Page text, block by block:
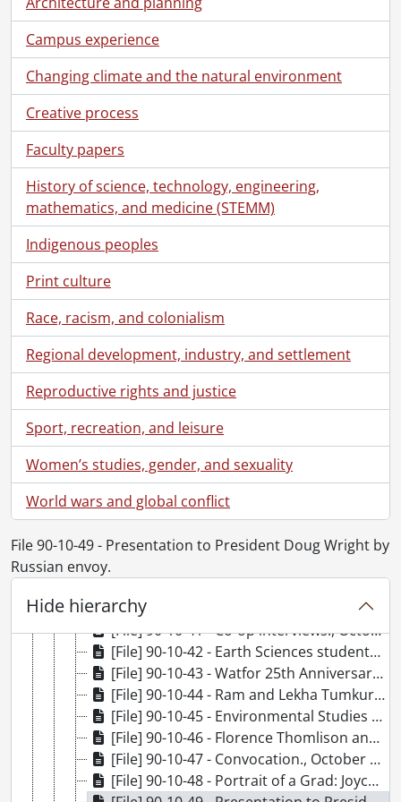
Campus experience
Changing climate and the natural environment
Creative process
Faculty papers
History of science, technology, engineering,
mathematics, and medicine (STEMM)
Indigenous peoples
Print culture
Race, racism, and colonialism
Regional development, industry, and settlement
Reproductive rights and justice
Sport, recreation, and leisure
Women’s studies, gender, and sexuality
World wars and global conflict
File 90-10-49 - Presentation to President Doug Wright by
Russian envoy.
Hide hierarchy
[File] 90-10-13 - First year Chemistry WHMIS lab., October 1, 1990
[File] 90-10-14 - Davis Centre coffee shop: Lug-a-mug promo., October 5, 1990
[File] 90-10-15 - Athlete of the Week: Cory Keenan., October 9, 1990
[File] 90-10-16 - Athlete of the Week: Jill Francis., October 9, 1990
[File] 90-10-17 - Robson, Peter: Credit Union., October 9, 1990
[File] 90-10-18 - Fedora, Lesley: student., October 10, 1990
[File] 90-10-19 - Tony Lai, youngest PhD grad., October 10, 1990
[File] 90-10-20 - Fourth year mime class in Theatre of the Arts., October 11, 1990
[File] 90-10-21 - New tree in Alumni Lane., October 11, 1990
[File] 90-10-22a - Renison College from near the lake., October 19, 1990
[File] 90-10-22b - Views of Renison College from near lake., October 1990
[File] 90-10-23 - Correspondence open house., October 13, 1990
[File] 90-10-24 - Athlete of the Week: Jeff Clapp., October 15, 1990
[File] 90-10-26 - Athlete of the Week: Richard Straka., October 16, 1990
[File] 90-10-27 - Purchasing Department staff - group photo., October 16, 1990
[File] 90-10-28 - Cunningham, Clifford: Alumnus., October 16, 1990
[File] 90-10-29 - Portraits of grads Peggy and Tom Milligan with family., October 16, 1990
[File] 90-10-30 - Optometry: Bobier Lecturer - Ronald Jones with Clair Bobier., October 11, 1990
[File] 90-10-31 - Renison College from across lake., October 16, 1990
[File] 90-10-32 - Halloween in cashiers office., October 18, 1990
[File] 90-10-33 - Dr. Johnny Wong, Associate Provost, Computing and Information Systems., October 18, 1990
[File] 90-10-34 - Canada Scholars Awards., October 18, 1990
[File] 90-10-35 - McMahon, Terry: Chemistry., October 19, 1990
[File] 90-10-36 - Watfor reception - group photo with Wes Graham, Ian McFee and founders of Watcom., October 19, 1990
[File] 90-10-37 - Convocation: A.M., October 20, 1990
[File] 90-10-40 - Norman, Bob: Applied Health Sciences., October 21, 1990
[File] 90-10-41 - Co-op interviews., October 22, 1990
[File] 90-10-42 - Earth Sciences students in tee-shirts., October 15, 1990
[File] 90-10-43 - Watfor 25th Anniversary., October 19, 1990
[File] 90-10-44 - Ram and Lekha Tumkur Memorial Graduate Scholarship (Biology) - Xiu Mei Wu (recipient)., October 22, 1990
[File] 90-10-45 - Environmental Studies fall book fair., October 23, 1990
[File] 90-10-46 - Florence Thomlison and student Carol Wiest with visual aids., October 23, 1990
[File] 90-10-47 - Convocation., October 20, 1990
[File] 90-10-48 - Portrait of a Grad: Joyce Gordon., October 24, 1990